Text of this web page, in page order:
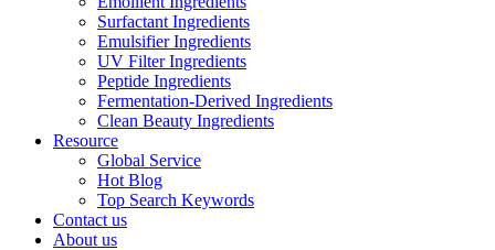
Surfactant Ingredients
Emulsifier Ingredients
UV Filter Ingredients
Peptide Ingredients
Fermentation-Derived Ingredients
Clean Beauty Ingredients
Resource
Global Service
Hot Blog
Top Search Keywords
Contact us
About us